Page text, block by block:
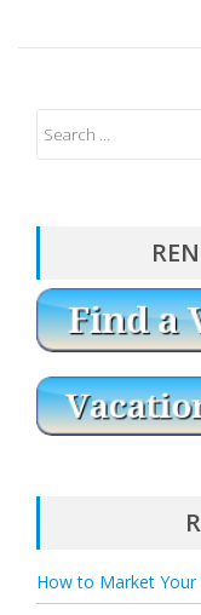
How to Market Your